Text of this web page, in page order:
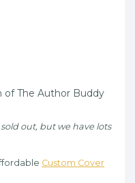
of The Author Buddy
out, but we have lots
Custom Cover